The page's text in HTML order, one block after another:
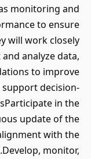
monitoring and
to ensure
will work closely
analyze data,
to improve
decision-
in the
update of the
with the
monitor,